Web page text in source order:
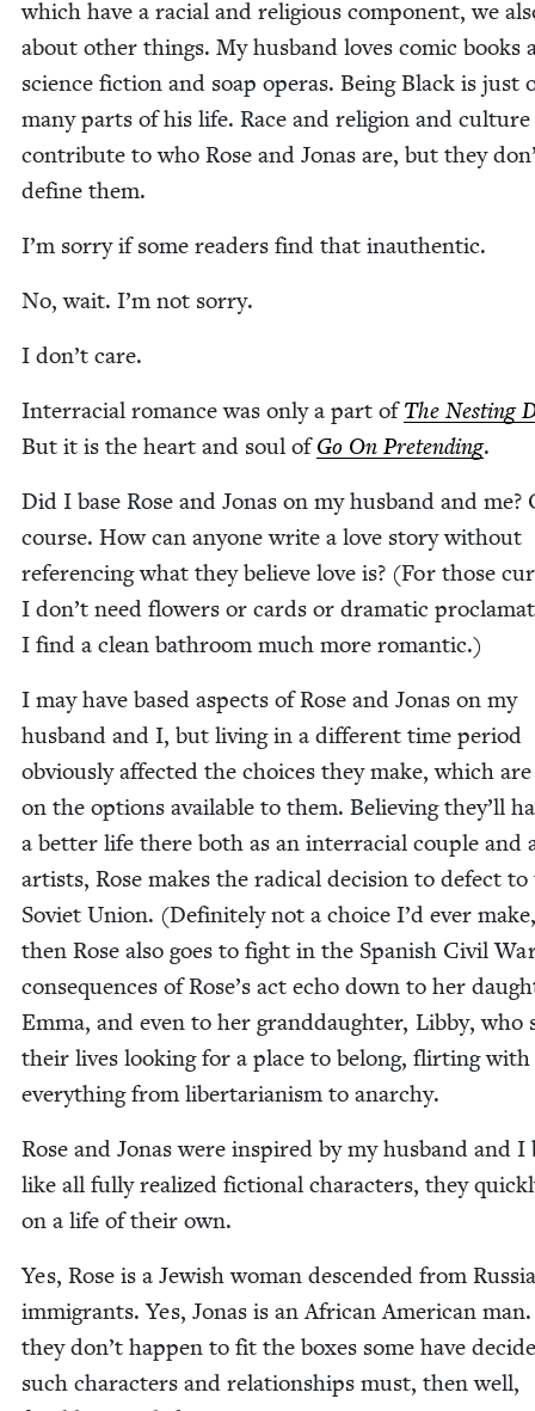
which have a racial and reli­gious com­po­nent, we
about oth­er things. My hus­band loves com­ic books
sci­ence fic­tion and soap operas. Being Black is just
many parts of his life. Race and reli­gion and cul­ture
con­tribute to who Rose and Jonas are, but they
define them.
I’m sor­ry if some read­ers find that inauthentic.
No, wait. I’m not sorry.
I don’t care.
Inter­ra­cial romance was only a part ofThe Nest­ing
But it is the heart and soul ofGo On Pre­tend­ing.
Did I base Rose and Jonas on my hus­band and me?
course. How can any­one write a love sto­ry with­out
ref­er­enc­ing what they believe love is? (For those
I don’t need flow­ers or cards or dra­mat­ic
I find a clean bath­room much more romantic.)
I may have based aspects of Rose and Jonas on my
hus­band and I, but liv­ing in a dif­fer­ent time peri­od
obvi­ous­ly affect­ed the choic­es they make, which are
on the options avail­able to them. Believ­ing they’ll
a bet­ter life there both as an inter­ra­cial cou­ple and
artists, Rose makes the rad­i­cal deci­sion to defect to
Sovi­et Union. (Def­i­nite­ly not a choice I’d ever
then Rose also goes to fight in the Span­ish Civ­il
con­se­quences of Rose’s act echo down to her
Emma, and even to her grand­daugh­ter, Lib­by, who
their lives look­ing for a place to belong, flirt­ing with
every­thing from lib­er­tar­i­an­ism to anarchy.
Rose and Jonas were inspired by my hus­band and I
like all ful­ly real­ized fic­tion­al char­ac­ters, they
on a life of their own.
Yes, Rose is a Jew­ish woman descend­ed from
immi­grants. Yes, Jonas is an African Amer­i­can
they don’t hap­pen to fit the box­es some have
such char­ac­ters and rela­tion­ships must, then well,